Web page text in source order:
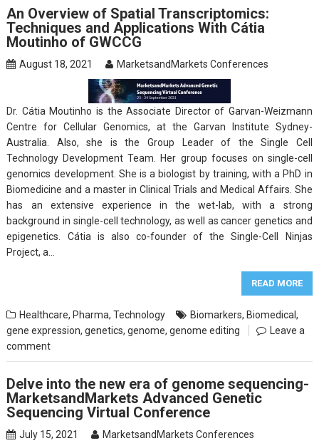
An Overview of Spatial Transcriptomics:
Techniques and Applications With Cátia
Moutinho of GWCCG
August 18, 2021 MarketsandMarkets Conferences
Dr. Cátia Moutinho is the Associate Director of Garvan-Weizmann
Centre for Cellular Genomics, at the Garvan Institute Sydney-
Australia. Also, she is the Group Leader of the Single Cell
Technology Development Team. Her group focuses on single-cell
genomics development. She is a biologist by training, with a PhD in
Biomedicine and a master in Clinical Trials and Medical Affairs. She
has an extensive experience in the wet-lab, with a strong
background in single-cell technology, as well as cancer genetics and
epigenetics. Cátia is also co-founder of the Single-Cell Ninjas
Project, a…
READ MORE
Healthcare, Pharma,Technology Biomarkers, Biomedical,
gene expression,genetics,genome,genome editing
Leave a
comment
Delve into the new era of genome sequencing-
MarketsandMarkets Advanced Genetic
Sequencing Virtual Conference
July 15, 2021 MarketsandMarkets Conferences